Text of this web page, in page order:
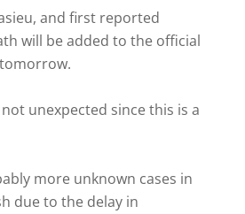
and first reported
will be added to the official
unexpected since this is a
more unknown cases in
due to the delay in